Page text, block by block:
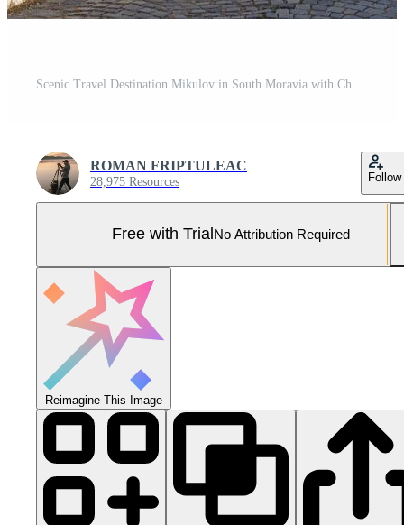
ROMAN FRIPTULEAC
28,975 Resources Follow
Free with Trial No Attribution Required
Reimagine This Image